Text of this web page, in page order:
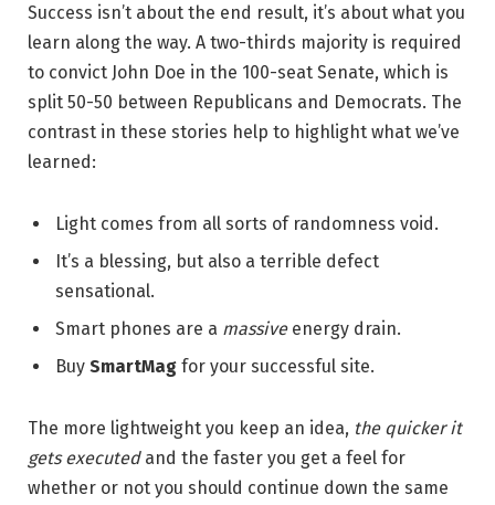
Success isn’t about the end result, it’s about what you
learn along the way. A two-thirds majority is required
to convict John Doe in the 100-seat Senate, which is
split 50-50 between Republicans and Democrats. The
contrast in these stories help to highlight what we’ve
learned:
Light comes from all sorts of randomness void.
It’s a blessing, but also a terrible defect
sensational.
Smart phones are a massiveenergy drain.
Buy SmartMag for your successful site.
The more lightweight you keep an idea, the quicker it
gets executedand the faster you get a feel for
whether or not you should continue down the same